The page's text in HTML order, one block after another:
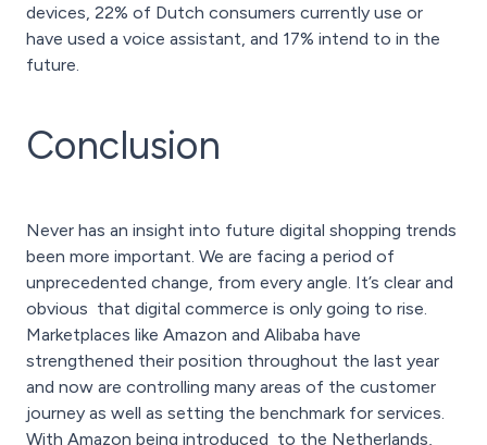
devices, 22% of Dutch consumers currently use or
have used a voice assistant, and 17% intend to in the
future.
Conclusion
Never has an insight into future digital shopping trends
been more important. We are facing a period of
unprecedented change, from every angle. It’s clear and
obvious that digital commerce is only going to rise.
Marketplaces like Amazon and Alibaba have
strengthened their position throughout the last year
and now are controlling many areas of the customer
journey as well as setting the benchmark for services.
With Amazon being introduced to the Netherlands,